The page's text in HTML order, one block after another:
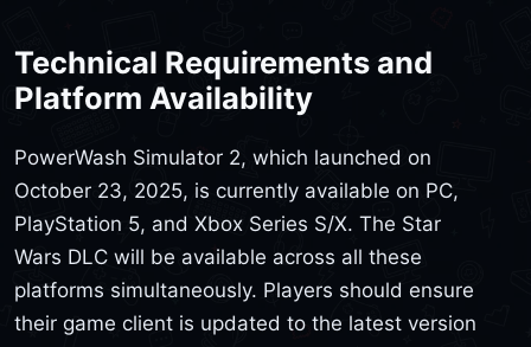
Technical Requirements and
Platform Availability
PowerWash Simulator 2, which launched on
October 23, 2025, is currently available on PC,
PlayStation 5, and Xbox Series S/X. The Star
Wars DLC will be available across all these
platforms simultaneously. Players should ensure
their game client is updated to the latest version